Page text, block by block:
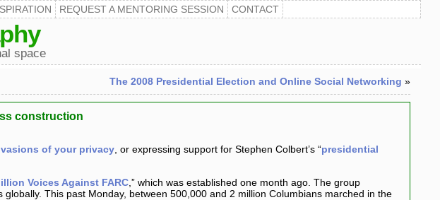
REQUEST A MENTORING SESSION CONTACT
space
The 2008 Presidential Election and Online Social Networking »
construction
of your privacy, or expressing support for Stephen Colbert’s “presidential
Voices Against FARC,” which was established one month ago. The group
This past Monday, between 500,000 and 2 million Columbians marched in the